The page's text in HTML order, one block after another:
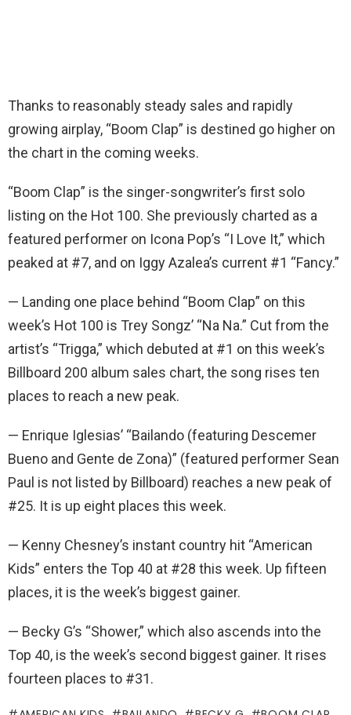
Thanks to reasonably steady sales and rapidly
growing airplay, “Boom Clap” is destined go higher on
the chart in the coming weeks.
“Boom Clap” is the singer-songwriter’s first solo
listing on the Hot 100. She previously charted as a
featured performer on Icona Pop’s “I Love It,” which
peaked at #7, and on Iggy Azalea’s current #1 “Fancy.”
— Landing one place behind “Boom Clap” on this
week’s Hot 100 is Trey Songz’ “Na Na.” Cut from the
artist’s “Trigga,” which debuted at #1 on this week’s
Billboard 200 album sales chart, the song rises ten
places to reach a new peak.
— Enrique Iglesias’ “Bailando (featuring Descemer
Bueno and Gente de Zona)” (featured performer Sean
Paul is not listed by Billboard) reaches a new peak of
#25. It is up eight places this week.
— Kenny Chesney’s instant country hit “American
Kids” enters the Top 40 at #28 this week. Up fifteen
places, it is the week’s biggest gainer.
— Becky G’s “Shower,” which also ascends into the
Top 40, is the week’s second biggest gainer. It rises
fourteen places to #31.